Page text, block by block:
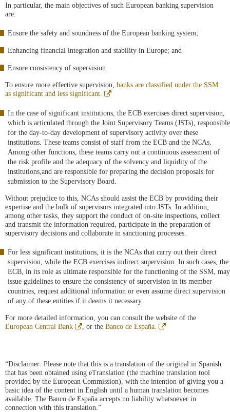
In particular, the main objectives of such European banking supervision
are:
Ensure the safety and soundness of the European banking system;
Enhancing financial integration and stability in Europe; and
Ensure consistency of supervision.
To ensure more effective supervision, banks are classified under the SSM
as significant and less significant.
Abre
nueva
In the case of significant institutions, the ECB exercises direct supervision,
which is articulated through the Joint Supervisory Teams (JSTs), responsible
for the day-to-day development of supervisory activity over these
institutions. These teams consist of staff from the ECB and the NCAs.
Among other functions, these teams carry out a continuous assessment of
the risk profile and the adequacy of the solvency and liquidity of the
institutions,and are responsible for preparing the decision proposals for
submission to the Supervisory Board.
Without prejudice to this, NCAs should assist the ECB by providing their
expertise and the bulk of supervisors integrated into JSTs. In addition,
among other tasks, they support the conduct of on-site inspections, collect
and transmit the information required, participate in the preparation of
supervisory decisions and collaborate in sanctioning processes.
For less significant institutions, it is the NCAs that carry out their direct
supervision, while the ECB exercises indirect supervision. In such cases, the
ECB, in its role as ultimate responsible for the functioning of the SSM, may
issue guidelines to ensure the consistency of supervision in its member
countries, request additional information or even assume direct supervision
of any of these entities if it deems it necessary.
For more detailed information, you can consult the website of the
European Central Bank
Abre
, or the Banco de España.
Abre
“Disclaimer: Please note that this is a translation of the original in Spanish
that has been obtained using eTranslation (the machine translation tool
provided by the European Commission), with the intention of giving you a
basic idea of the content in English until a human translation becomes
available. The Banco de España accepts no liability whatsoever in
connection with this translation.”